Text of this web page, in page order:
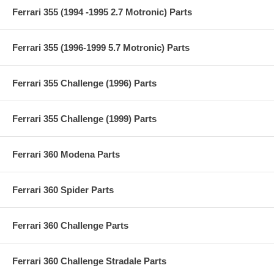
Ferrari 355 (1994 -1995 2.7 Motronic) Parts
Ferrari 355 (1996-1999 5.7 Motronic) Parts
Ferrari 355 Challenge (1996) Parts
Ferrari 355 Challenge (1999) Parts
Ferrari 360 Modena Parts
Ferrari 360 Spider Parts
Ferrari 360 Challenge Parts
Ferrari 360 Challenge Stradale Parts